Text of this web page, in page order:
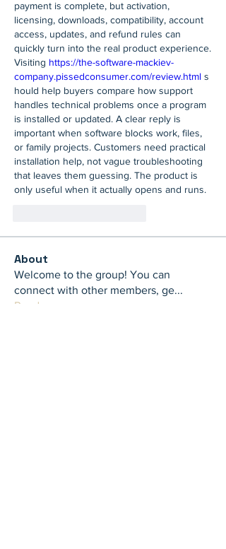
payment is complete, but activation,
licensing, downloads, compatibility, account
access, updates, and refund rules can
quickly turn into the real product experience.
Visiting https://the-software-mackiev-
company.pissedconsumer.com/review.html s
hould help buyers compare how support
handles technical problems once a program
is installed or updated. A clear reply is
important when software blocks work, files,
or family projects. Customers need practical
installation help, not vague troubleshooting
that leaves them guessing. The product is
only useful when it actually opens and runs.
About
Welcome to the group! You can
connect with other members, ge...
Read more